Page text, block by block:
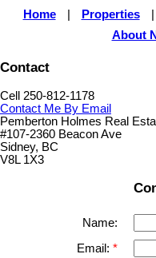
Home Properties
About
Contact
Cell 250-812-1178
Contact Me By Email
Pemberton Holmes Real
#107-2360 Beacon Ave
Sidney, BC
V8L 1X3
Name:
Email: